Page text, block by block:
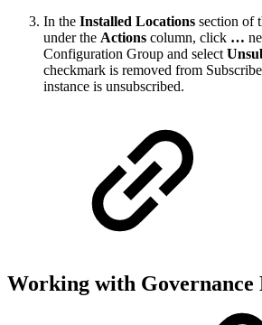
In the Installed Locations section of
under the Actions column, click …
Configuration Group and select
checkmark is removed from
instance is unsubscribed.
Working with Governance